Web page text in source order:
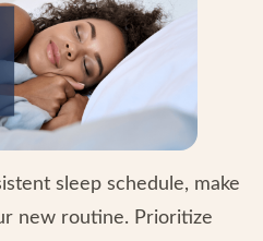
sleep schedule, make
new routine. Prioritize